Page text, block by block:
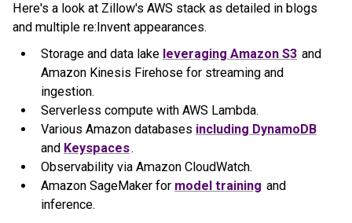
Here's a look at Zillow's AWS stack as detailed in blogs
and multiple re:Invent appearances.
Storage and data lake leveraging Amazon S3 and
Amazon Kinesis Firehose for streaming and
ingestion.
Serverless compute with AWS Lambda.
Various Amazon databases including DynamoDB
and Keyspaces.
Observability via Amazon CloudWatch.
Amazon SageMaker for model training and
inference.